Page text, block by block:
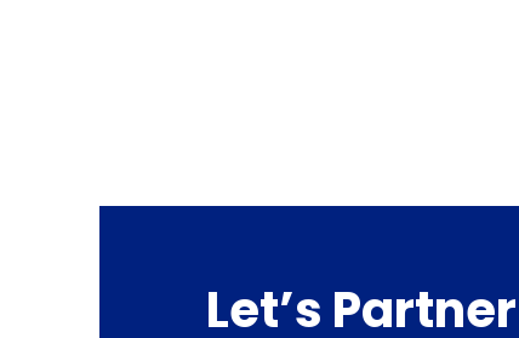
Let’s